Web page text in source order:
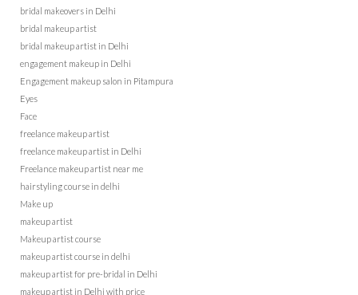
bridal makeovers in Delhi
bridal makeup artist
bridal makeup artist in Delhi
engagement makeup in Delhi
Engagement makeup salon in Pitampura
Eyes
Face
freelance makeup artist
freelance makeup artist in Delhi
Freelance makeup artist near me
hairstyling course in delhi
Make up
makeup artist
Makeup artist course
makeup artist course in delhi
makeup artist for pre-bridal in Delhi
makeup artist in Delhi with price